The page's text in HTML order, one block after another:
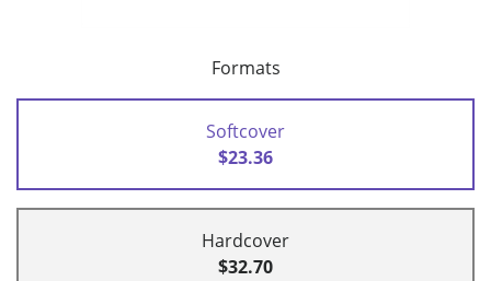
Formats
Softcover
$23.36
Hardcover
$32.70